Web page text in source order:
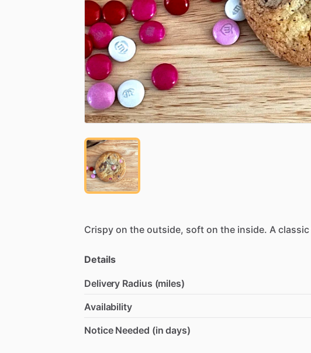
Crispy on the outside, soft on the inside. A classic
Details
Delivery Radius (miles)
Availability
Notice Needed (in days)